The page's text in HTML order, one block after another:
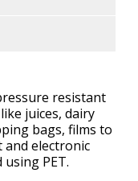
resistant
juices, dairy
bags, films to
and electronic
PET.